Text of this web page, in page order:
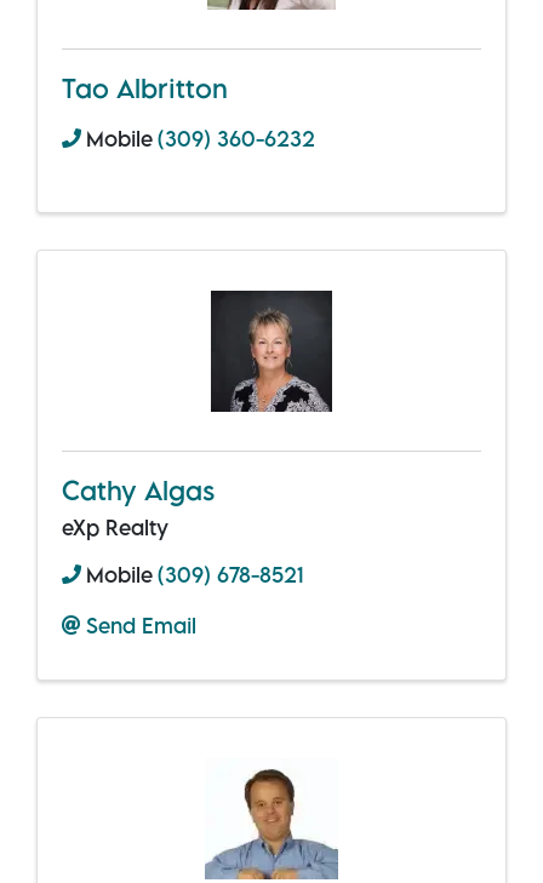
Tao Albritton
Mobile(309) 360-6232
Cathy Algas
eXp Realty
Mobile(309) 678-8521
Send Email